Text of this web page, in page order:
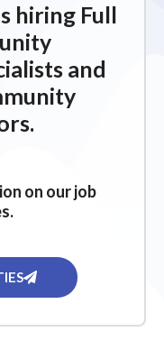
hiring Full
and
on our job